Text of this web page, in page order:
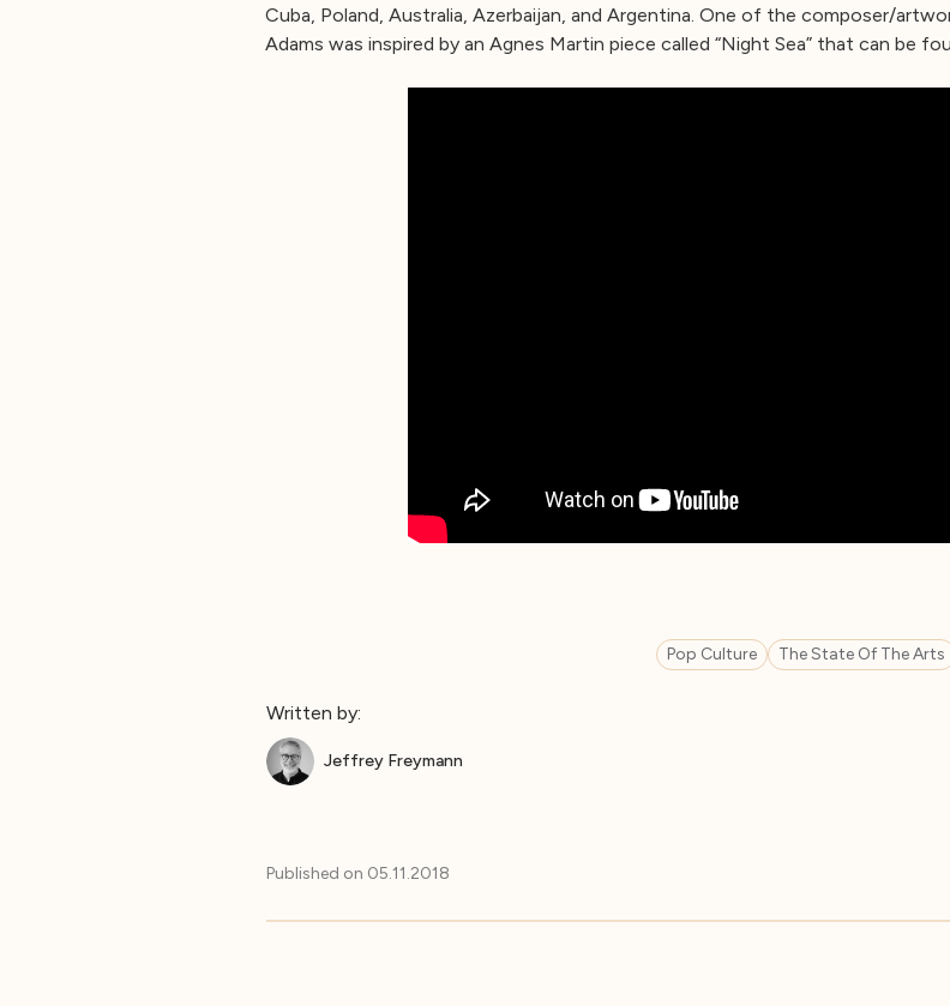
Cuba, Poland, Australia, Azerbaijan, and Argentina. One of the composer/
Adams was inspired by an Agnes Martin piece called “Night Sea” that can be
Pop Culture The State Of The Arts
Written by:
Jeffrey Freymann
Published on 05.11.2018